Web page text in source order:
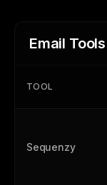
Email
TOOL
Sequenzy